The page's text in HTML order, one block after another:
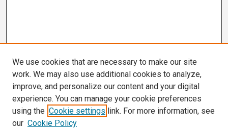
We use cookies that are necessary to make our site
work. We may also use additional cookies to analyze,
improve, and personalize our content and your digital
experience. You can manage your cookie preferences
using the Cookie settings link. For more information, see
our Cookie Policy